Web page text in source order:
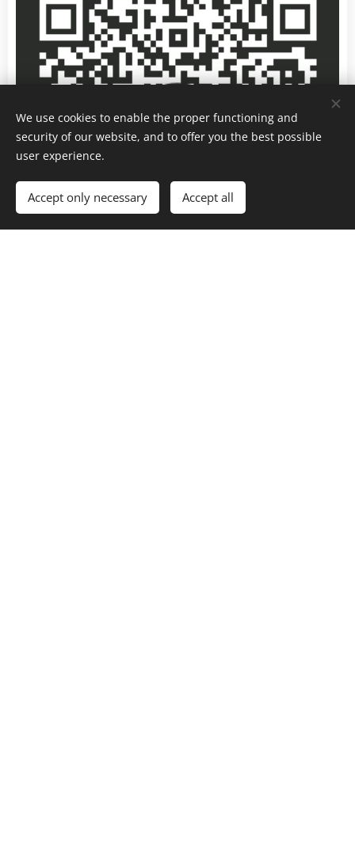
We use cookies to enable the proper functioning and
security of our website, and to offer you the best possible
user experience.
Accept only necessary Accept all